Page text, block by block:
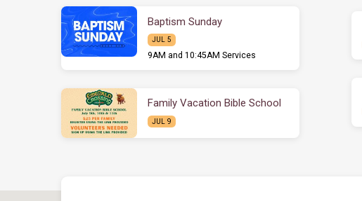
Baptism Sunday
JUL 5
9AM and 10:45AM Services
Family Vacation Bible School
JUL 9